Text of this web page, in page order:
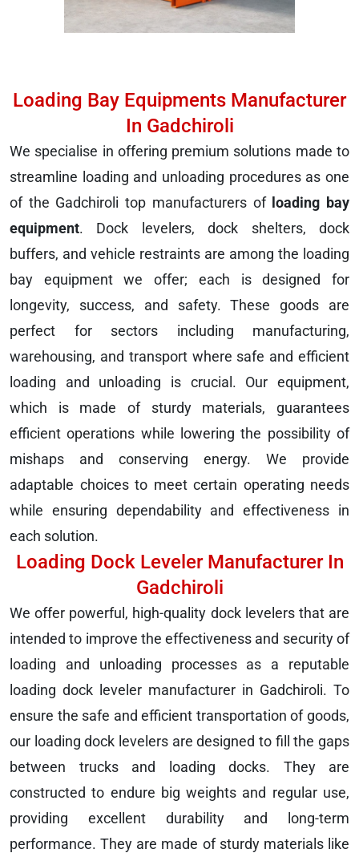
Loading Bay Equipments Manufacturer
In Gadchiroli
We specialise in offering premium solutions made to
streamline loading and unloading procedures as one
of the Gadchiroli top manufacturers of loading bay
equipment. Dock levelers, dock shelters, dock
buffers, and vehicle restraints are among the loading
bay equipment we offer; each is designed for
longevity, success, and safety. These goods are
perfect for sectors including manufacturing,
warehousing, and transport where safe and efficient
loading and unloading is crucial. Our equipment,
which is made of sturdy materials, guarantees
efficient operations while lowering the possibility of
mishaps and conserving energy. We provide
adaptable choices to meet certain operating needs
while ensuring dependability and effectiveness in
each solution.
Loading Dock Leveler Manufacturer In
Gadchiroli
We offer powerful, high-quality dock levelers that are
intended to improve the effectiveness and security of
loading and unloading processes as a reputable
loading dock leveler manufacturer in Gadchiroli. To
ensure the safe and efficient transportation of goods,
our loading dock levelers are designed to fill the gaps
between trucks and loading docks. They are
constructed to endure big weights and regular use,
providing excellent durability and long-term
performance. They are made of sturdy materials like